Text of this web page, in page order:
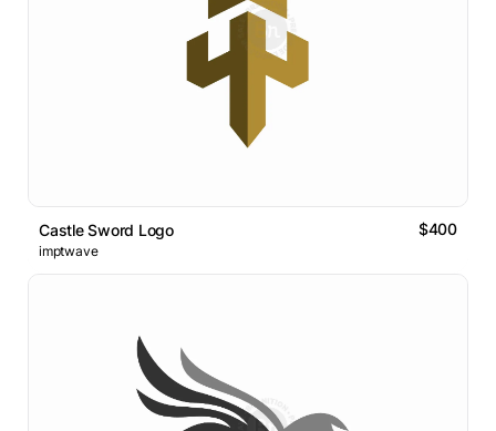
Castle Sword Logo $400
imptwave